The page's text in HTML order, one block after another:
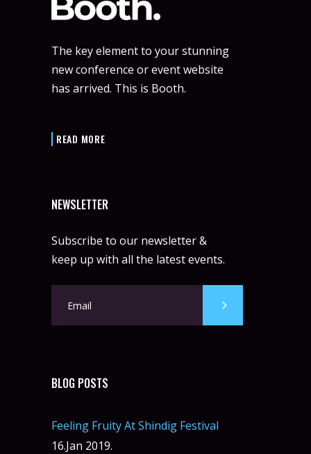
The key element to your stunning
new conference or event website
has arrived. This is Booth.
READ MORE
NEWSLETTER
Subscribe to our newsletter &
keep up with all the latest events.
BLOG POSTS
Feeling Fruity At Shindig Festival
16.Jan 2019.